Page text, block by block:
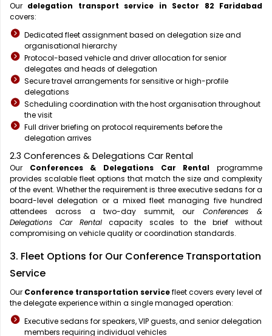
Our delegation transport service in Sector 82 Faridabad
covers:
Dedicated fleet assignment based on delegation size and
organisational hierarchy
Protocol-based vehicle and driver allocation for senior
delegates and heads of delegation
Secure travel arrangements for sensitive or high-profile
delegations
Scheduling coordination with the host organisation throughout
the visit
Full driver briefing on protocol requirements before the
delegation arrives
2.3 Conferences & Delegations Car Rental
Our Conferences & Delegations Car Rental programme
provides scalable fleet options that match the size and complexity
of the event. Whether the requirement is three executive sedans for a
board-level delegation or a mixed fleet managing five hundred
attendees across a two-day summit, our Conferences &
Delegations Car Rentalcapacity scales to the brief without
compromising on vehicle quality or coordination standards.
3. Fleet Options for Our Conference Transportation
Service
Our Conference transportation servicefleet covers every level of
the delegate experience within a single managed operation:
Executive sedans for speakers, VIP guests, and senior delegation
members requiring individual vehicles